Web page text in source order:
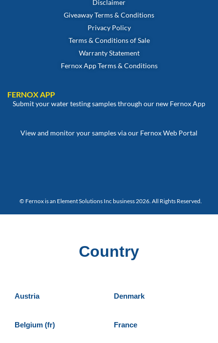
Disclaimer
Giveaway Terms & Conditions
Privacy Policy
Terms & Conditions of Sale
Warranty Statement
Fernox App Terms & Conditions
FERNOX APP
Submit your water testing samples through our new Fernox App
View and monitor your samples via our Fernox Web Portal
© Fernox is an Element Solutions Inc business 2026. All Rights Reserved.
Country
Austria
Belgium (fr)
Denmark
France